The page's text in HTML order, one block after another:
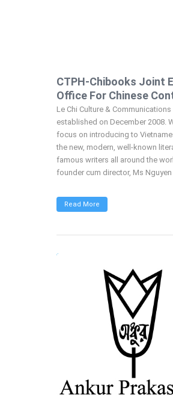
CTPH-Chibooks Joint
Office For Chinese
Le Chi Culture & Communications
established on December 2008.
focus on introducing to
the new, modern, well-known
famous writers all around the
founder cum director, Ms Nguyen
Read More